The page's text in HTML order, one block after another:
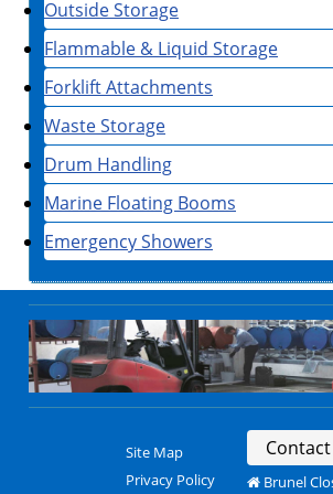
Outside Storage
Flammable & Liquid Storage
Forklift Attachments
Waste Storage
Drum Handling
Marine Floating Booms
Emergency Showers
Site Map
Privacy Policy
Brunel